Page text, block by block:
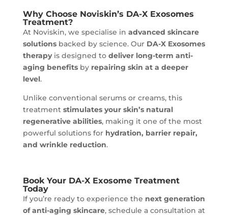
Why Choose Noviskin’s DA-X Exosomes
Treatment?
At Noviskin, we specialise in advanced skincare
solutionsbacked by science. Our DA-X Exosomes
therapyis designed to deliver long-term anti-
aging benefitsby repairing skin at a deeper
level.
Unlike conventional serums or creams, this
treatment stimulates your skin’s natural
regenerative abilities, making it one of the most
powerful solutions for hydration, barrier repair,
and wrinkle reduction.
Book Your DA-X Exosome Treatment
Today
If you’re ready to experience the next generation
of anti-aging skincare, schedule a consultation at